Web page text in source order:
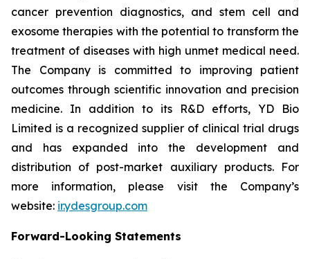
cancer prevention diagnostics, and stem cell and
exosome therapies with the potential to transform the
treatment of diseases with high unmet medical need.
The Company is committed to improving patient
outcomes through scientific innovation and precision
medicine. In addition to its R&D efforts, YD Bio
Limited is a recognized supplier of clinical trial drugs
and has expanded into the development and
distribution of post-market auxiliary products. For
more information, please visit the Company’s
website: ir.ydesgroup.com
Forward-Looking Statements